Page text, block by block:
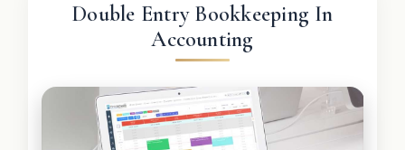
Double Entry Bookkeeping In
Accounting